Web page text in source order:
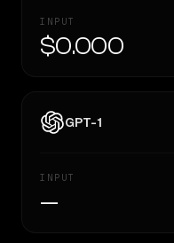
INPUT
$0.000
GPT-1
INPUT
—